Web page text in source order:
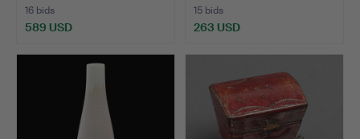
16 bids
589 USD
15 bids
263 USD